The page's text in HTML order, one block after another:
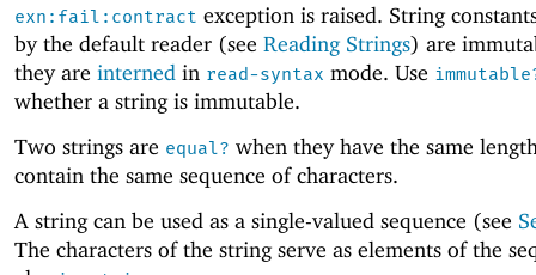
exn:fail:contract exception is raised. String
by the default reader (see Reading Strings) are
they are interned in read-syntax mode. Use
whether a string is immutable.
Two strings are equal? when they have the same
contain the same sequence of characters.
A string can be used as a single-valued sequence (see
The characters of the string serve as elements of the